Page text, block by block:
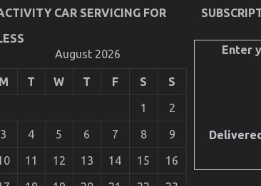
CAR SERVICING FOR
August 2026
M T W T F S S
1 2
3 4 5 6 7 8 9
11 12 13 14 15 16
Enter